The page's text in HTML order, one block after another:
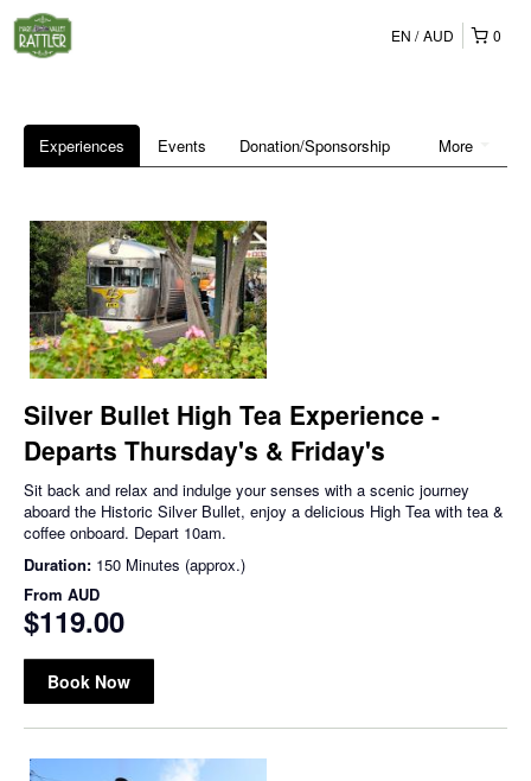
0
EN AUD
More
Experiences Events Donation/Sponsorship
Silver Bullet High Tea Experience -
Departs Thursday's & Friday's
Sit back and relax and indulge your senses with a scenic journey
aboard the Historic Silver Bullet, enjoy a delicious High Tea with tea &
coffee onboard. Depart 10am.
Duration: 150 Minutes (approx.)
From AUD
$119.00
Book Now